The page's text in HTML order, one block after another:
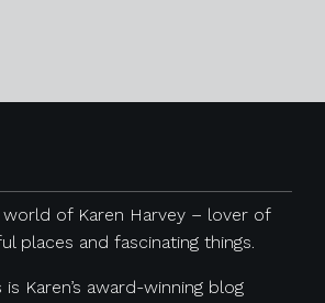
of Karen Harvey – lover of
places and fascinating things.
is Karen’s award-winning blog